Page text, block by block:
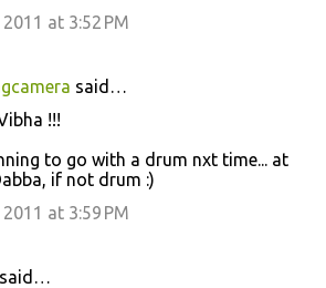
at 3:52 PM
said…
!!!
to go with a drum nxt time... at
if not drum :)
at 3:59 PM
said…